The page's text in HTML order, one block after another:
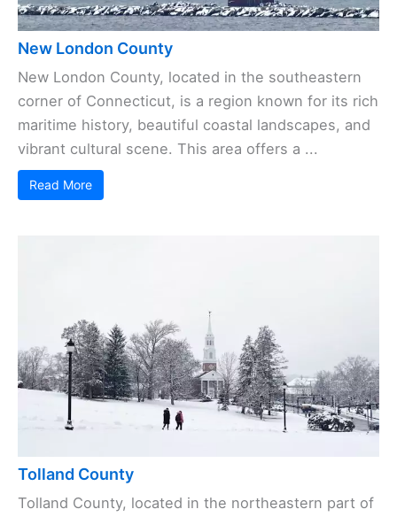
New London County
New London County, located in the southeastern
corner of Connecticut, is a region known for its rich
maritime history, beautiful coastal landscapes, and
vibrant cultural scene. This area offers a ...
Read More
Tolland County
Tolland County, located in the northeastern part of